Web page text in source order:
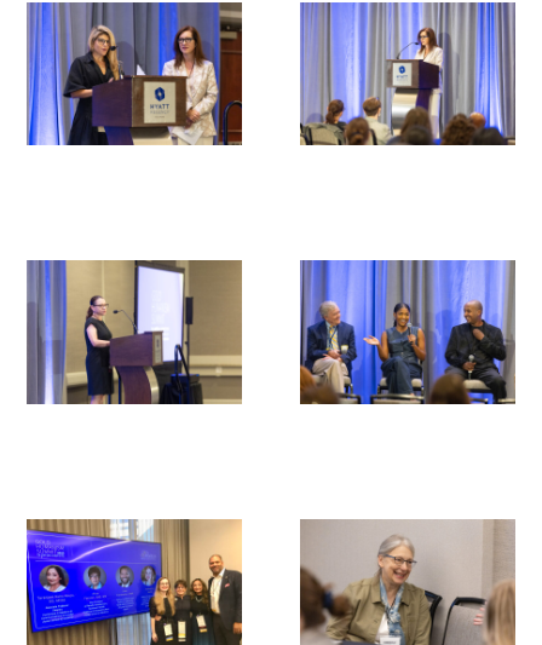
Medallia Gold Humanism Trust Tool
Clinician Well-Being
Research Roundup
Art, Design and Humanities